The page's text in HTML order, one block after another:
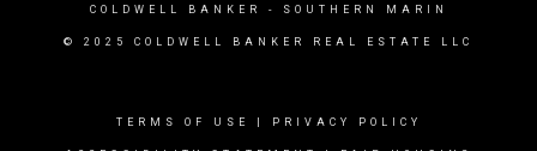
COLDWELL BANKER - SOUTHERN MARIN
© 2025 COLDWELL BANKER REAL ESTATE LLC
TERMS OF USE PRIVACY POLICY